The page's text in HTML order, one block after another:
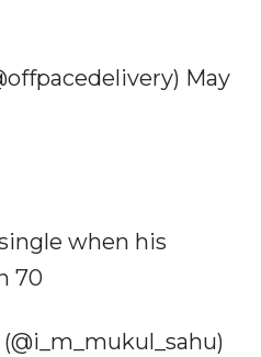
May
when his
70